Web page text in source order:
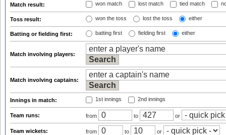
Match result: won match lost match tied match
Toss result: won the toss lost the toss either
Batting or fielding first: batting first fielding first either
Match involving players:
Match involving captains:
Innings in match: 1st innings 2nd innings
Team runs: from to or
Team wickets: from to
or